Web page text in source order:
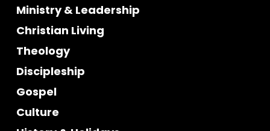
Ministry & Leadership
Christian Living
Theology
Discipleship
Gospel
Culture